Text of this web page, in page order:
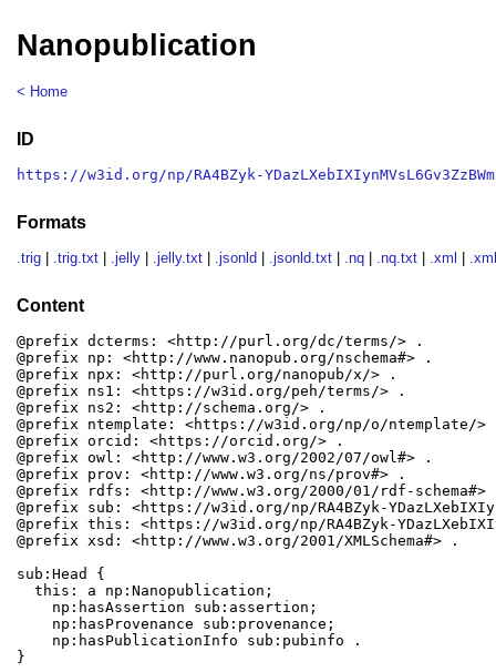
Nanopublication
< Home
ID
https://w3id.org/np/RA4BZyk-
Formats
.trig .trig.txt .jelly .jelly.txt .jsonld .jsonld.txt .nq .nq.txt .xml
Content
@prefix dcterms: <http://purl.org/dc/terms/> .
@prefix np: <http://www.nanopub.org/nschema#> .
@prefix npx: <http://purl.org/nanopub/x/> .
@prefix ns1: <https://w3id.org/peh/terms/> .
@prefix ns2: <http://schema.org/> .
@prefix ntemplate: <https://w3id.org/np/o/ntemplate/>
@prefix orcid: <https://orcid.org/> .
@prefix owl: <http://www.w3.org/2002/07/owl#> .
@prefix prov: <http://www.w3.org/ns/prov#> .
@prefix rdfs: <http://www.w3.org/2000/01/rdf-schema#>
@prefix sub: <https://w3id.org/np/RA4BZyk-
@prefix this: <https://w3id.org/np/RA4BZyk-
@prefix xsd: <http://www.w3.org/2001/XMLSchema#> .
sub:Head {
  this: a np:Nanopublication;
    np:hasAssertion sub:assertion;
    np:hasProvenance sub:provenance;
    np:hasPublicationInfo sub:pubinfo .
}